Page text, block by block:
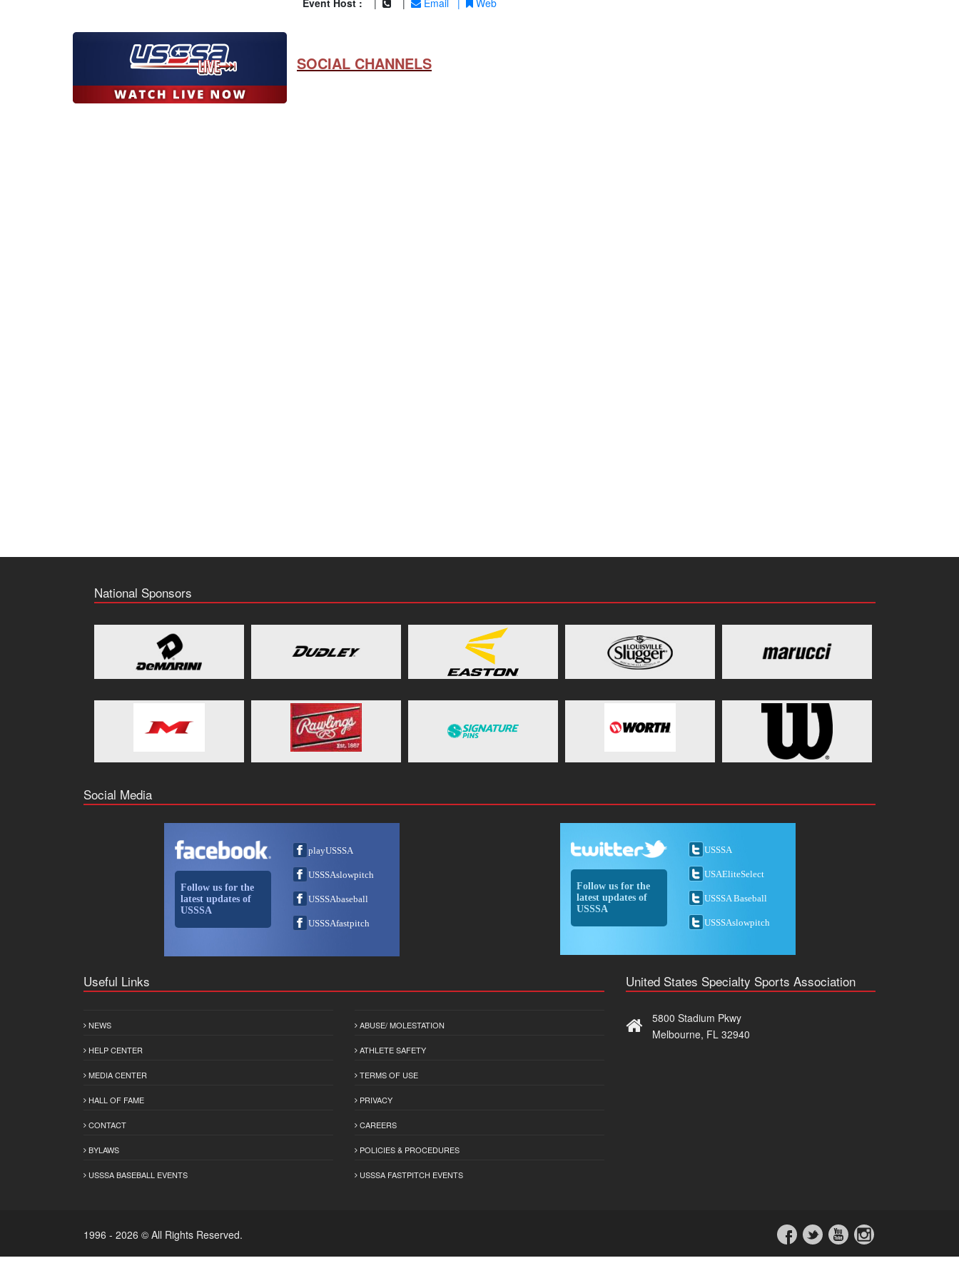
Event Host : Email Web
SOCIAL CHANNELS
National Sponsors
Social Media
Follow us for the
latest updates of
USSSA
playUSSSA
USSSAslowpitch
USSSAbaseball
USSSAfastpitch
Follow us for the
latest updates of
USSSA
USSSA
USAEliteSelect
USSSA Baseball
USSSAslowpitch
Useful Links
NEWS
HELP CENTER
MEDIA CENTER
HALL OF FAME
CONTACT
BYLAWS
USSSA BASEBALL EVENTS
ABUSE/ MOLESTATION
ATHLETE SAFETY
TERMS OF USE
PRIVACY
CAREERS
POLICIES & PROCEDURES
USSSA FASTPITCH EVENTS
United States Specialty Sports Association
5800 Stadium Pkwy
Melbourne, FL 32940
1996 - 2026 © All Rights Reserved.